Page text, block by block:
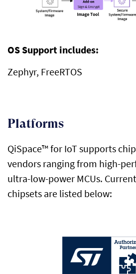
OS Support includes:
Zephyr, FreeRTOS
Platforms
QiSpace™ for IoT supports
vendors ranging from high-
ultra-low-power MCUs.
chipsets are listed below: